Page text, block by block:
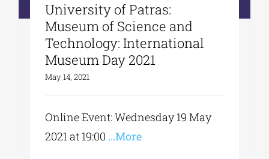
University of Patras:
Museum of Science and
Technology: International
Museum Day 2021
May 14, 2021
Online Event: Wednesday 19 May
2021 at 19:00 ...More